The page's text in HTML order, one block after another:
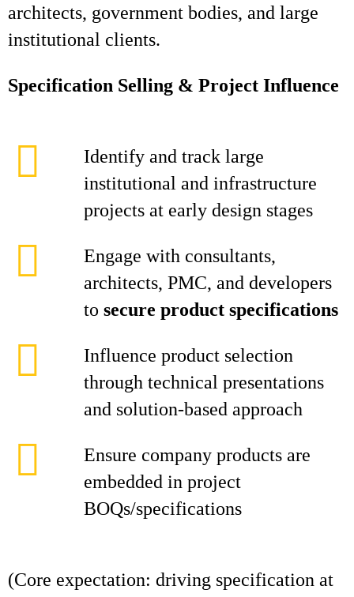
architects, government bodies, and large
institutional clients.
Specification Selling & Project Influence
Identify and track large
institutional and infrastructure
projects at early design stages
Engage with consultants,
architects, PMC, and developers
to secure product specifications
Influence product selection
through technical presentations
and solution-based approach
Ensure company products are
embedded in project
BOQs/specifications
(Core expectation: driving specification at